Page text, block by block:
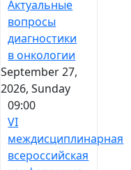
Актуальные
вопросы
диагностики
в онкологии
September 27,
2026, Sunday
09:00
VI
междисциплинарная
всероссийская